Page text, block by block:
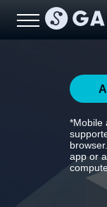
*Mobile
app or